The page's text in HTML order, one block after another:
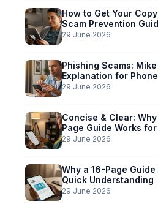
How to Get Your
Scam Prevention
29 June 2026
Phishing Scams: Mike
Explanation for
29 June 2026
Concise & Clear:
Page Guide Works for
29 June 2026
Why a 16-Page
Quick Understanding
29 June 2026